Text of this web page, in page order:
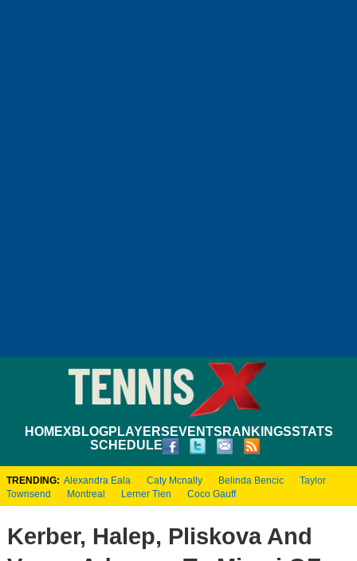
HOMEXBLOGPLAYERS EVENTS RANKINGSSTATS
SCHEDULE
TRENDING: Alexandra Eala Caty Mcnally Belinda Bencic
Taylor
Townsend
Montreal Lerner Tien Coco Gauff
Kerber, Halep, Pliskova And